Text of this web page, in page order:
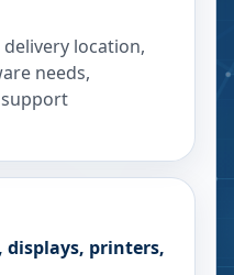
location,
needs,
support
displays, printers,